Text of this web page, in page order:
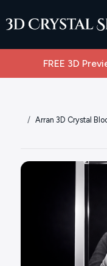
FREE 3D
Arran 3D Crystal